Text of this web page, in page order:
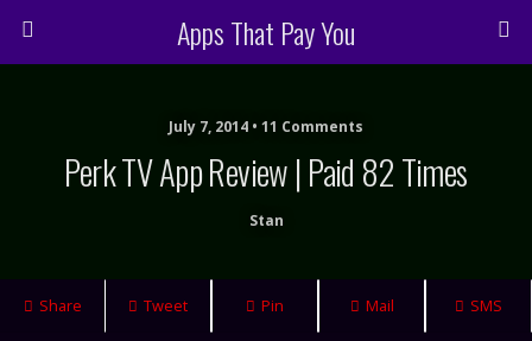
Apps That Pay You
July 7, 2014 • 11 Comments
Perk TV App Review | Paid 82 Times
Stan
Share Tweet Pin Mail SMS